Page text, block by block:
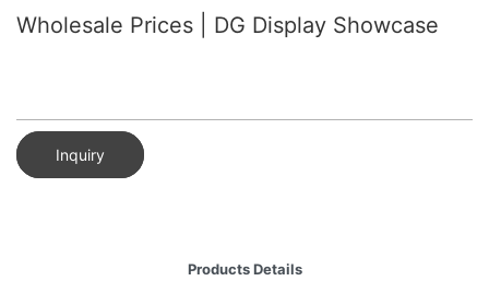
Wholesale Prices | DG Display Showcase
Inquiry
Products Details